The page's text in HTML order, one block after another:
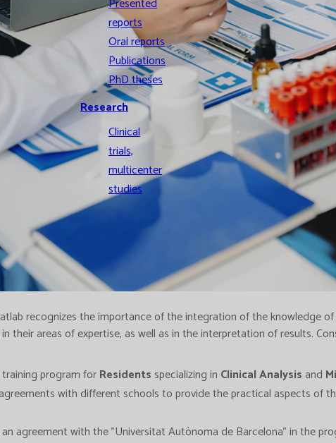
Presented
reports
Oral reports
Publications
PhD theses
Research
Clinical
trials,
multicenter
studies
recognizes the importance of the integration of the knowledge
their areas of expertise, as well as in the interpretation of results.
program forResidents specializing in Clinical Analysisand
with different schools to provide the practical aspects of
agreement with the "Universitat Autònoma de Barcelona" in the